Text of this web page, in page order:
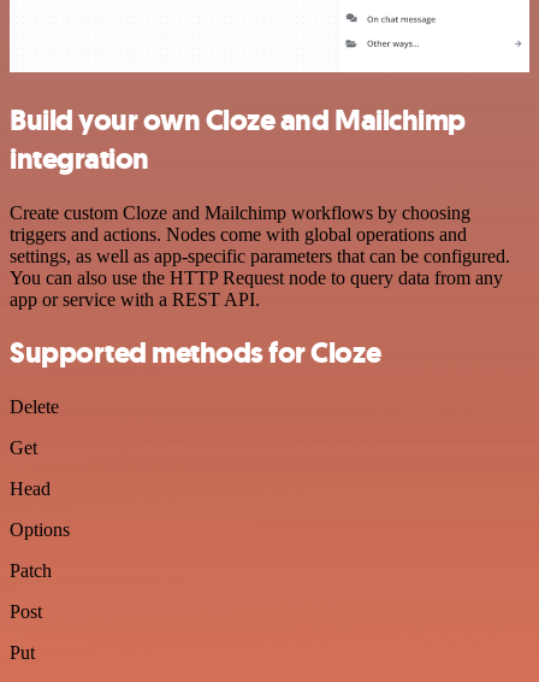
Build your own Cloze and Mailchimp
integration
Create custom Cloze and Mailchimp workflows by choosing
triggers and actions. Nodes come with global operations and
settings, as well as app-specific parameters that can be configured.
You can also use the HTTP Request node to query data from any
app or service with a REST API.
Supported methods for Cloze
Delete
Get
Head
Options
Patch
Post
Put